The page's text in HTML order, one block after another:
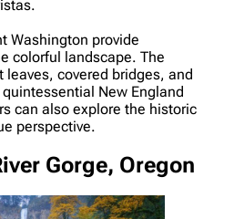
Washington provide
colorful landscape. The
covered bridges, and
New England
can also explore the historic
perspective.
Gorge, Oregon